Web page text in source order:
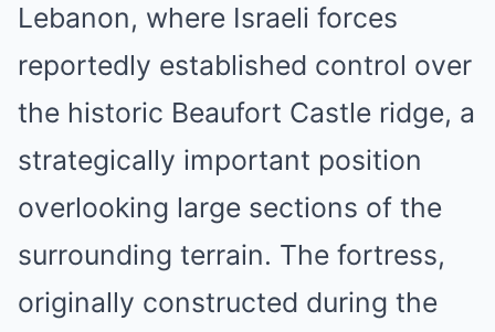
Lebanon, where Israeli forces
reportedly established control over
the historic Beaufort Castle ridge, a
strategically important position
overlooking large sections of the
surrounding terrain. The fortress,
originally constructed during the